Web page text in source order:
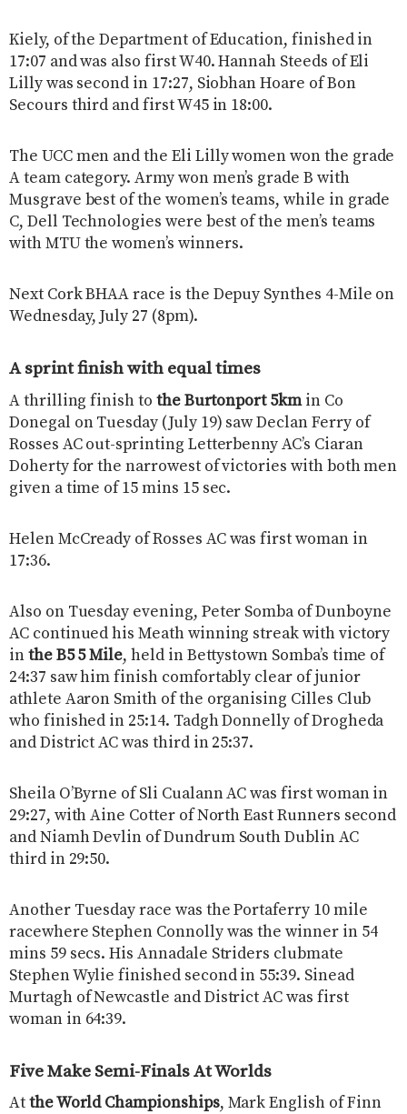
Kiely, of the Department of Education, finished in
17:07 and was also first W40. Hannah Steeds of Eli
Lilly was second in 17:27, Siobhan Hoare of Bon
Secours third and first W45 in 18:00.
The UCC men and the Eli Lilly women won the grade
A team category. Army won men’s grade B with
Musgrave best of the women’s teams, while in grade
C, Dell Technologies were best of the men’s teams
with MTU the women’s winners.
Next Cork BHAA race is the Depuy Synthes 4-Mile on
Wednesday, July 27 (8pm).
A sprint finish with equal times
A thrilling finish to the Burtonport 5kmin Co
Donegal on Tuesday (July 19) saw Declan Ferry of
Rosses AC out-sprinting Letterbenny AC’s Ciaran
Doherty for the narrowest of victories with both men
given a time of 15 mins 15 sec.
Helen McCready of Rosses AC was first woman in
17:36.
Also on Tuesday evening, Peter Somba of Dunboyne
AC continued his Meath winning streak with victory
inthe B5 5 Mile, held in Bettystown Somba’s time of
24:37 saw him finish comfortably clear of junior
athlete Aaron Smith of the organising Cilles Club
who finished in 25:14. Tadgh Donnelly of Drogheda
and District AC was third in 25:37.
Sheila O’Byrne of Sli Cualann AC was first woman in
29:27, with Aine Cotter of North East Runners second
and Niamh Devlin of Dundrum South Dublin AC
third in 29:50.
Another Tuesday race was the Portaferry 10 mile
racewhere Stephen Connolly was the winner in 54
mins 59 secs. His Annadale Striders clubmate
Stephen Wylie finished second in 55:39. Sinead
Murtagh of Newcastle and District AC was first
woman in 64:39.
Five Make Semi-Finals At Worlds
Atthe World Championships, Mark English of Finn